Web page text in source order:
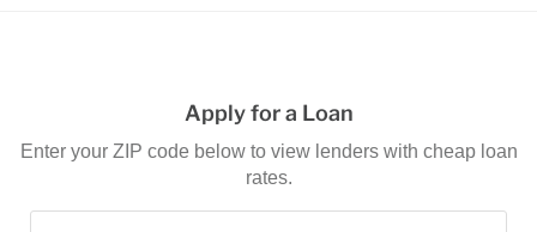
Apply for a Loan
Enter your ZIP code below to view lenders with cheap loan
rates.